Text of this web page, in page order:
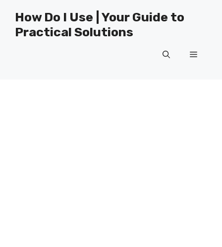
content
How Do I Use | Your Guide to
Practical Solutions
Menu